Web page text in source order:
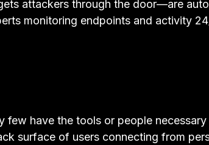
attackers through the door—are
monitoring endpoints and activity
few have the tools or people
surface of users connecting from